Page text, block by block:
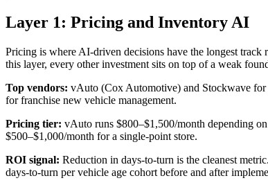
Layer 1: Pricing and Inventory AI
Pricing is where AI-driven decisions have the longest
this layer, every other investment sits on top of a weak
Top vendors: vAuto (Cox Automotive) and Stockwave
for franchise new vehicle management.
Pricing tier: vAuto runs $800–$1,500/month depending
$500–$1,000/month for a single-point store.
ROI signal: Reduction in days-to-turn is the cleanest
days-to-turn per vehicle age cohort before and after